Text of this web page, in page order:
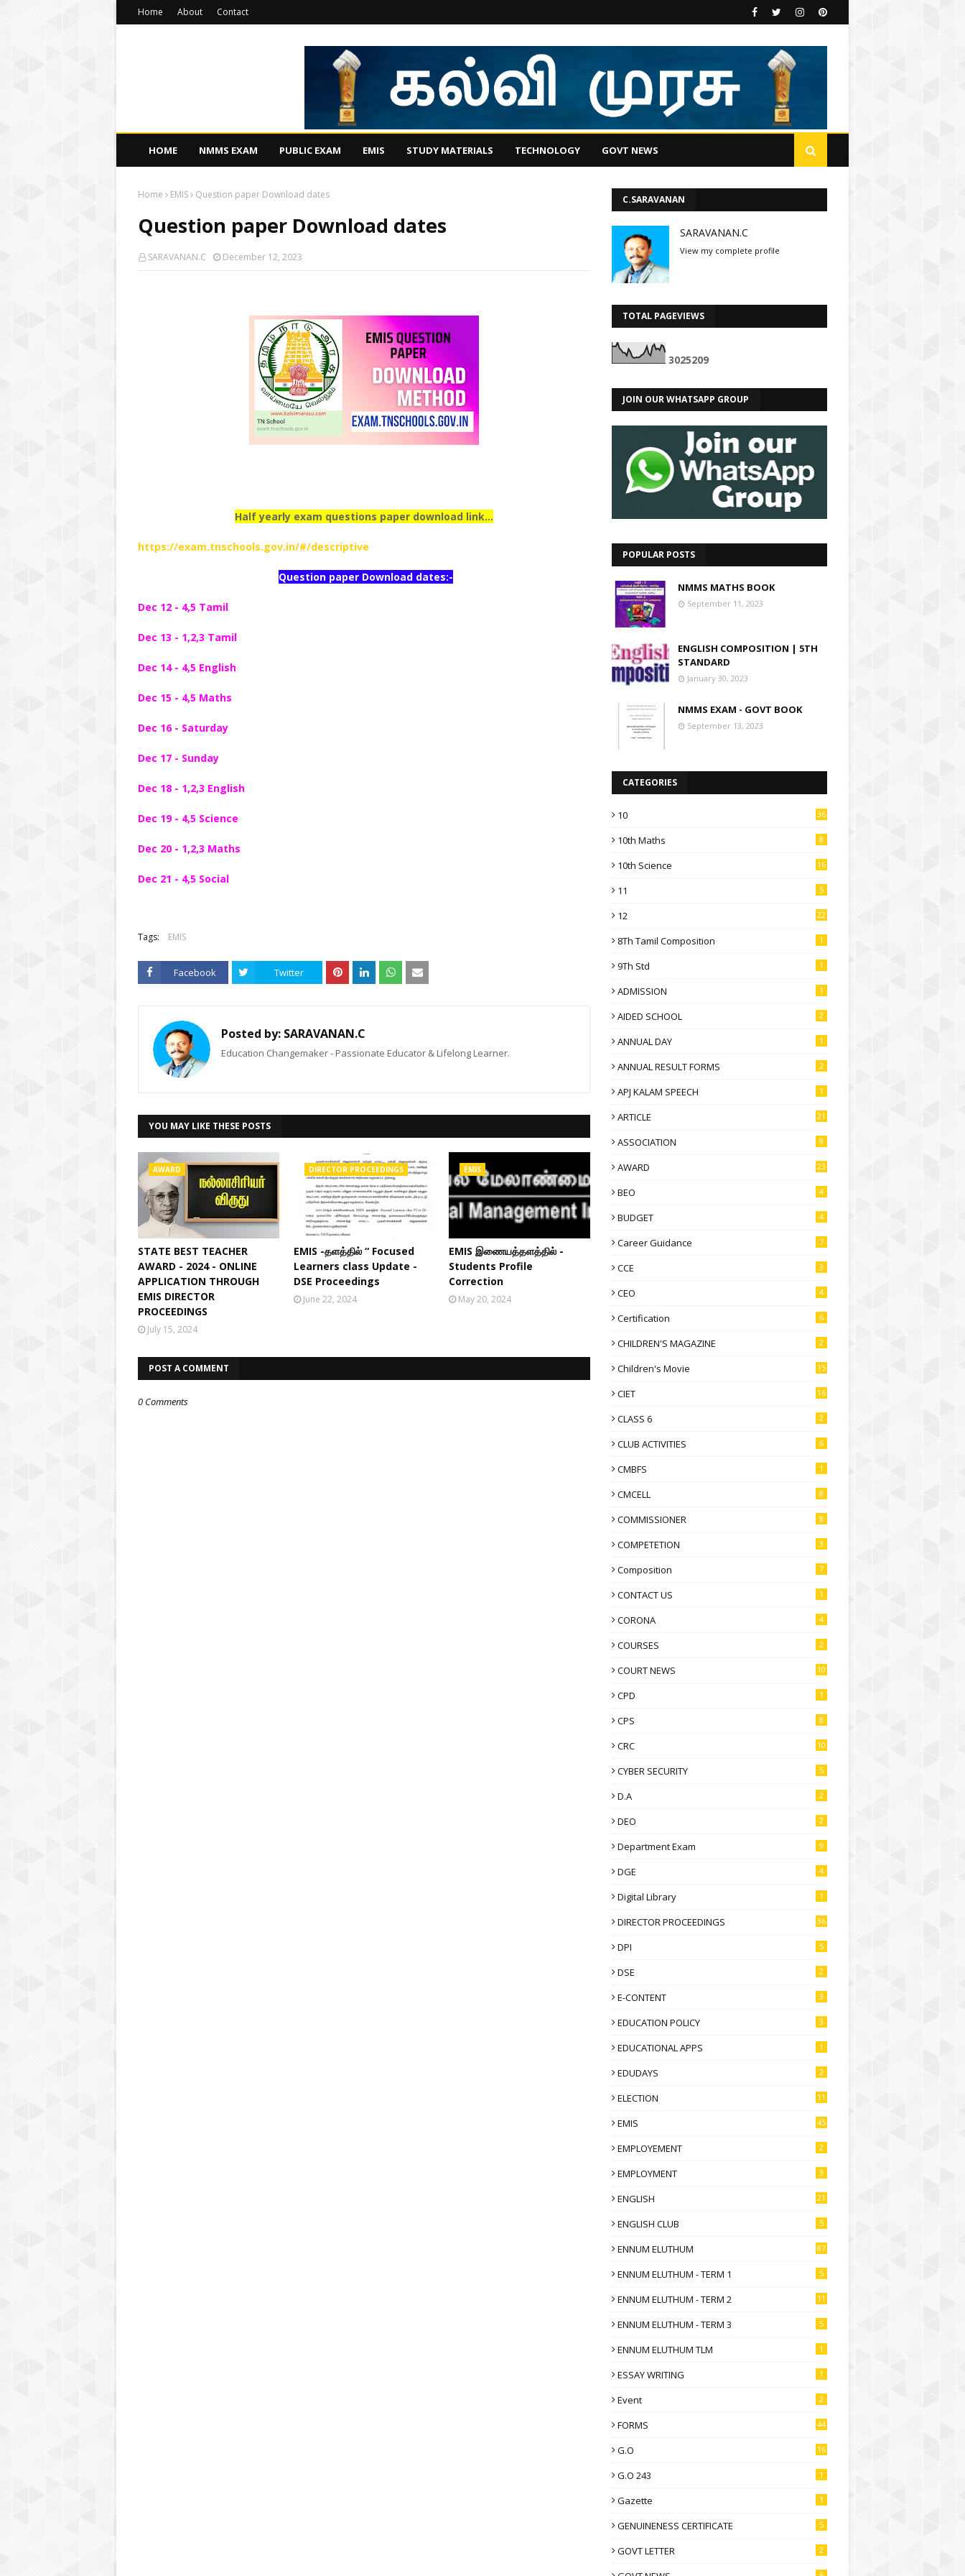
Home About Contact
HOME NMMS EXAM PUBLIC EXAM EMIS STUDY MATERIALS TECHNOLOGY GOVT NEWS
Home EMIS Question paper Download dates
Question paper Download dates
SARAVANAN.C December 12, 2023
Half yearly exam questions paper download link...
https://exam.tnschools.gov.in/#/descriptive
Question paper Download dates:-
Dec 12 - 4,5 Tamil
Dec 13 - 1,2,3 Tamil
Dec 14 - 4,5 English
Dec 15 - 4,5 Maths
Dec 16 - Saturday
Dec 17 - Sunday
Dec 18 - 1,2,3 English
Dec 19 - 4,5 Science
Dec 20 - 1,2,3 Maths
Dec 21 - 4,5 Social
Tags: EMIS
Facebook Twitter
Posted by: SARAVANAN.C
Education Changemaker - Passionate Educator & Lifelong Learner.
YOU MAY LIKE THESE POSTS
AWARD
STATE BEST TEACHER
AWARD - 2024 - ONLINE
APPLICATION THROUGH
EMIS DIRECTOR
PROCEEDINGS
July 15, 2024
DIRECTOR PROCEEDINGS
EMIS -தளத்தில் “ Focused
Learners class Update -
DSE Proceedings
June 22, 2024
EMIS
EMIS இணையத்தளத்தில் -
Students Profile
Correction
May 20, 2024
POST A COMMENT
0 Comments
C.SARAVANAN
SARAVANAN.C
View my complete profile
TOTAL PAGEVIEWS
3025209
JOIN OUR WHATSAPP GROUP
POPULAR POSTS
NMMS MATHS BOOK
September 11, 2023
ENGLISH COMPOSITION | 5TH
STANDARD
January 30, 2023
NMMS EXAM - GOVT BOOK
September 13, 2023
CATEGORIES
10 36
10th Maths 8
10th Science 16
11 5
12 22
8Th Tamil Composition 1
9Th Std 1
ADMISSION 1
AIDED SCHOOL 2
ANNUAL DAY 1
ANNUAL RESULT FORMS 2
APJ KALAM SPEECH 1
ARTICLE 21
ASSOCIATION 9
AWARD 23
BEO 4
BUDGET 4
Career Guidance 7
CCE 3
CEO 4
Certification 6
CHILDREN'S MAGAZINE 2
Children's Movie 15
CIET 16
CLASS 6 2
CLUB ACTIVITIES 6
CMBFS 1
CMCELL 8
COMMISSIONER 8
COMPETETION 3
Composition 7
CONTACT US 1
CORONA 4
COURSES 2
COURT NEWS 10
CPD 1
CPS 8
CRC 10
CYBER SECURITY 5
D.A 2
DEO 2
Department Exam 9
DGE 4
Digital Library 1
DIRECTOR PROCEEDINGS 36
DPI 5
DSE 2
E-CONTENT 3
EDUCATION POLICY 3
EDUCATIONAL APPS 1
EDUDAYS 2
ELECTION 11
EMIS 45
EMPLOYEMENT 2
EMPLOYMENT 3
ENGLISH 21
ENGLISH CLUB 5
ENNUM ELUTHUM 87
ENNUM ELUTHUM - TERM 1 5
ENNUM ELUTHUM - TERM 2 11
ENNUM ELUTHUM - TERM 3 5
ENNUM ELUTHUM TLM 1
ESSAY WRITING 1
Event 2
FORMS 44
G.O 16
G.O 243 1
Gazette 1
GENUINENESS CERTIFICATE 5
GOVT LETTER 2